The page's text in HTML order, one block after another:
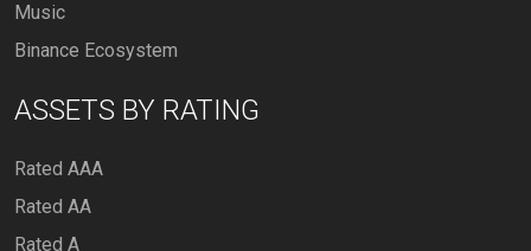
Music
Binance Ecosystem
ASSETS BY RATING
Rated AAA
Rated AA
Rated A